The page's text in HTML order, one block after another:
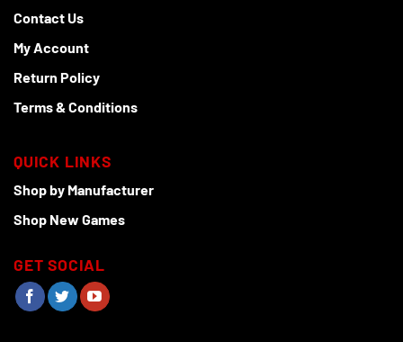
Contact Us
My Account
Return Policy
Terms & Conditions
QUICK LINKS
Shop by Manufacturer
Shop New Games
GET SOCIAL